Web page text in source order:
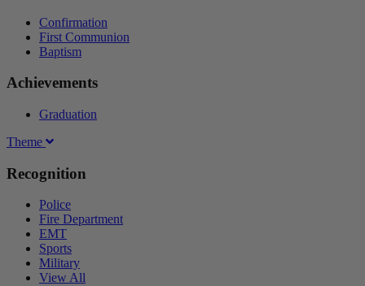
Confirmation
First Communion
Baptism
Achievements
Graduation
Theme
Recognition
Police
Fire Department
EMT
Sports
Military
View All